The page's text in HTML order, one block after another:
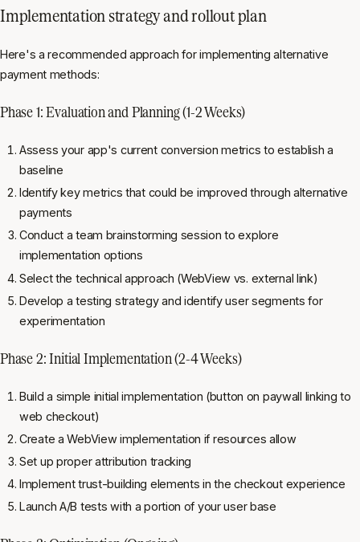
Implementation strategy and rollout plan
Here's a recommended approach for implementing alternative
payment methods:
Phase 1: Evaluation and Planning (1-2 Weeks)
Assess your app's current conversion metrics to establish a
baseline
Identify key metrics that could be improved through alternative
payments
Conduct a team brainstorming session to explore
implementation options
Select the technical approach (WebView vs. external link)
Develop a testing strategy and identify user segments for
experimentation
Phase 2: Initial Implementation (2-4 Weeks)
Build a simple initial implementation (button on paywall linking to
web checkout)
Create a WebView implementation if resources allow
Set up proper attribution tracking
Implement trust-building elements in the checkout experience
Launch A/B tests with a portion of your user base